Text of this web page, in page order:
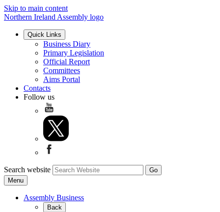
Skip to main content
Northern Ireland Assembly logo
Quick Links
Business Diary
Primary Legislation
Official Report
Committees
Aims Portal
Contacts
Follow us
Search website
Menu
Assembly Business
Back